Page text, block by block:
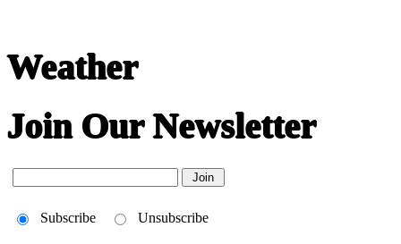
Weather
Join Our Newsletter
Subscribe Unsubscribe